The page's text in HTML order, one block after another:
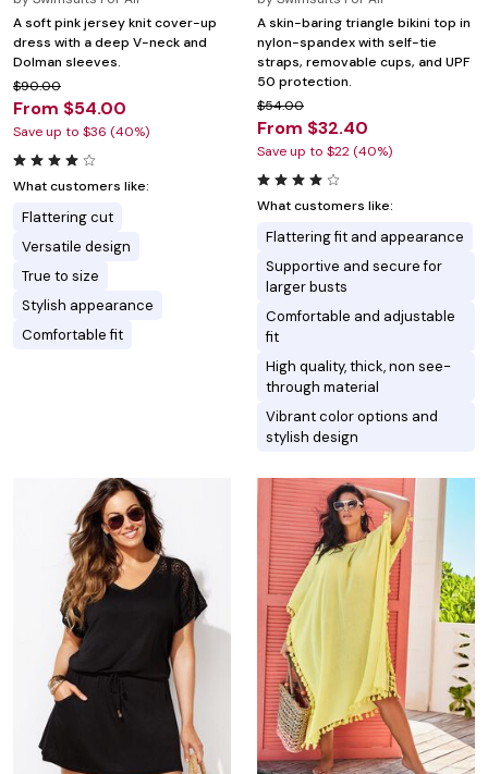
A soft pink jersey knit cover-up
dress with a deep V-neck and
Dolman sleeves.
$90.00
From $54.00
Save up to $36 (40%)
What customers like:
Flattering cut
Versatile design
True to size
Stylish appearance
Comfortable fit
A skin-baring triangle bikini top in
nylon-spandex with self-tie
straps, removable cups, and UPF
50 protection.
$54.00
From $32.40
Save up to $22 (40%)
What customers like:
Flattering fit and appearance
Supportive and secure for
larger busts
Comfortable and adjustable
fit
High quality, thick, non see-
through material
Vibrant color options and
stylish design